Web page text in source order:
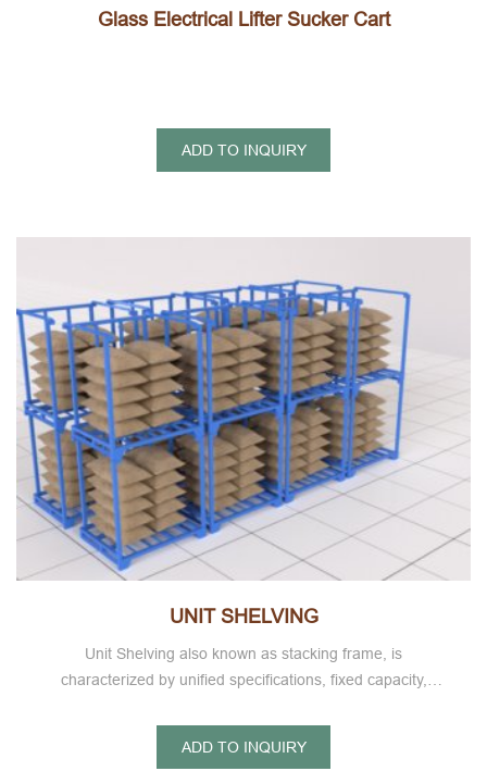
Glass Electrical Lifter Sucker Cart
ADD TO INQUIRY
UNIT SHELVING
Unit Shelving also known as stacking frame, is
characterized by unified specifications, fixed capacity,
shelves can be stacked high each other, to achieve three-
dimensional storage,
ADD TO INQUIRY